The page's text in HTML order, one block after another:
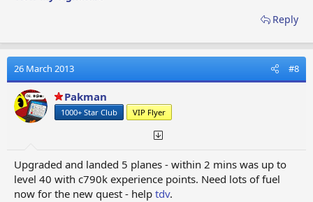
Reply
26 March 2013 #8
Pakman
1000+ Star Club VIP Flyer
Upgraded and landed 5 planes - within 2 mins was up to
level 40 with c790k experience points. Need lots of fuel
now for the new quest - help tdv.